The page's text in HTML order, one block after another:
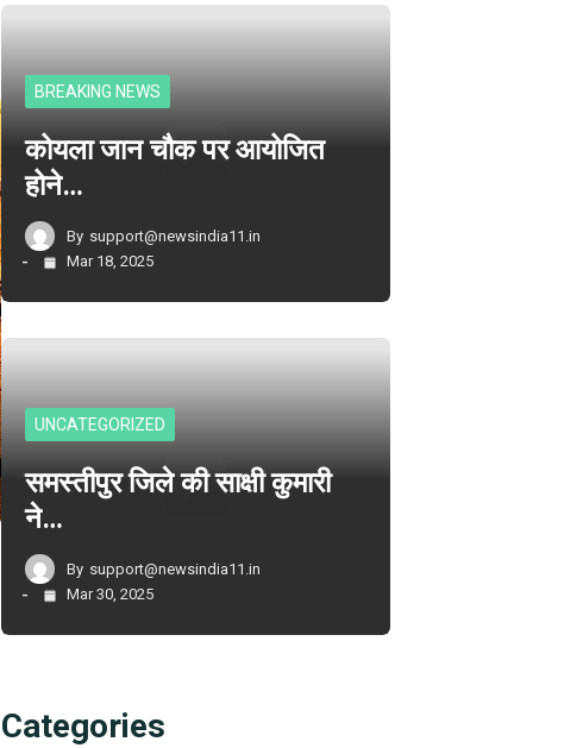
BREAKING NEWS
कोयला जान चौक पर आयोजित
होने…
By support@newsindia11.in
Mar 18, 2025
UNCATEGORIZED
समस्तीपुर जिले की साक्षी कुमारी
ने…
By support@newsindia11.in
Mar 30, 2025
Categories